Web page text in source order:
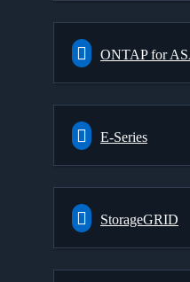
ONTAP for
E-Series
StorageGRID